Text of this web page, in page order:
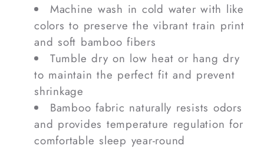
Machine wash in cold water with like
colors to preserve the vibrant train print
and soft bamboo fibers
Tumble dry on low heat or hang dry
to maintain the perfect fit and prevent
shrinkage
Bamboo fabric naturally resists odors
and provides temperature regulation for
comfortable sleep year-round